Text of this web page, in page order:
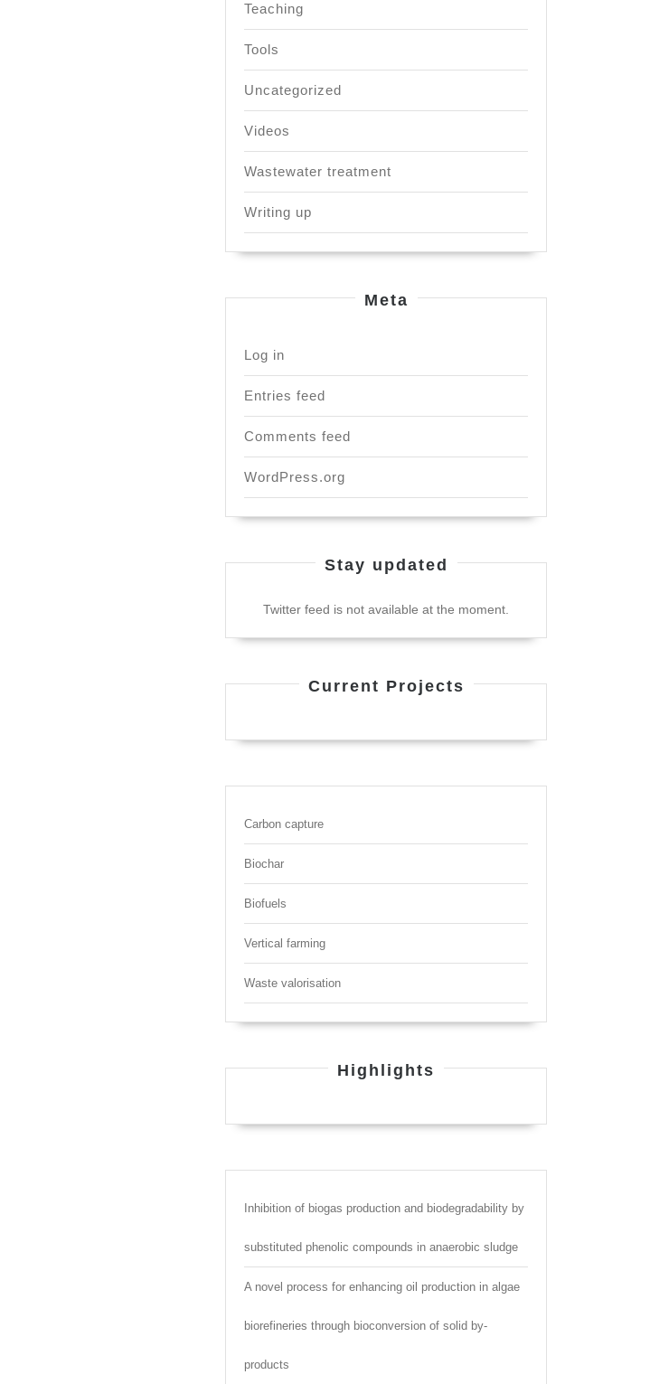
Teaching
Tools
Uncategorized
Videos
Wastewater treatment
Writing up
Meta
Log in
Entries feed
Comments feed
WordPress.org
Stay updated
Twitter feed is not available at the moment.
Current Projects
Carbon capture
Biochar
Biofuels
Vertical farming
Waste valorisation
Highlights
Inhibition of biogas production and biodegradability by
substituted phenolic compounds in anaerobic sludge
A novel process for enhancing oil production in algae
biorefineries through bioconversion of solid by-
products